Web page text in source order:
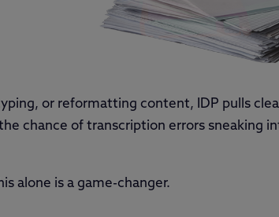
or reformatting content, IDP pulls
chance of transcription errors sneaking
alone is a game-changer.